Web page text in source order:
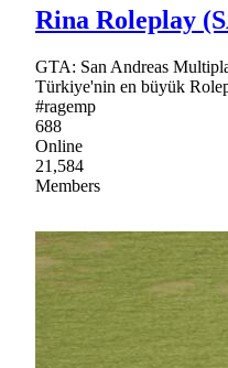
Rina Roleplay
GTA: San Andreas
Türkiye'nin en büyük
#ragemp
688
Online
21,584
Members